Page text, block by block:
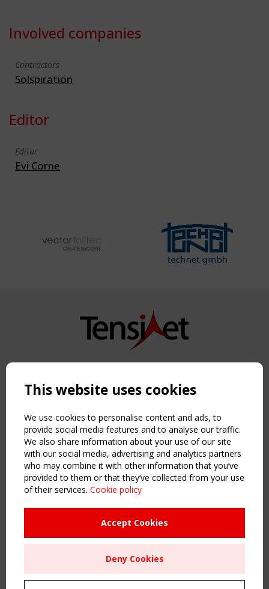
Involved companies
Contractors
Solspiration
Editor
Editor
Evi Corne
Copyright TensiNet 2015-2026. All rights reserved.
NAVIGATION
Home
About
News & Events
Inspiring & knowledge
Publications & webinars
Working Groups
Sitemap
Order the TensiNet Publications
UPCOMING EVENT
This website uses cookies
We use cookies to personalise content and ads, to
provide social media features and to analyse our traffic.
We also share information about your use of our site
with our social media, advertising and analytics partners
who may combine it with other information that you’ve
provided to them or that they’ve collected from your use
of their services. Cookie policy
Accept Cookies
Deny Cookies